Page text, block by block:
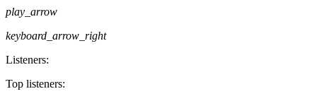
play_arrow
keyboard_arrow_right
Listeners:
Top listeners: